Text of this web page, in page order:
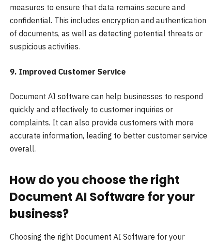
measures to ensure that data remains secure and
confidential. This includes encryption and authentication
of documents, as well as detecting potential threats or
suspicious activities.
9. Improved Customer Service
Document AI software can help businesses to respond
quickly and effectively to customer inquiries or
complaints. It can also provide customers with more
accurate information, leading to better customer service
overall.
How do you choose the right
Document AI Software for your
business?
Choosing the right Document AI Software for your